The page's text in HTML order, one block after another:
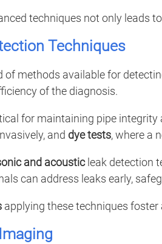
techniques not only leads
Techniques
of methods available for
of the diagnosis.
for maintaining pipe
and dye tests, where a
and acousticleak detection
can address leaks early,
applying these techniques